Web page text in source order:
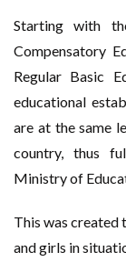
Starting with
Compensatory
Regular Basic
educational
are at the same
country, thus
Ministry of
This was created
and girls in